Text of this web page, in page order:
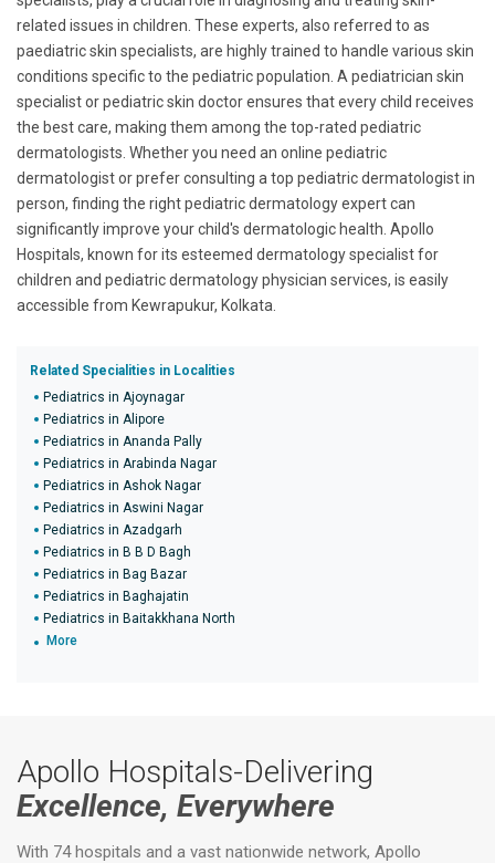
related issues in children. These experts, also referred to as
paediatric skin specialists, are highly trained to handle various skin
conditions specific to the pediatric population. A pediatrician skin
specialist or pediatric skin doctor ensures that every child receives
the best care, making them among the top-rated pediatric
dermatologists. Whether you need an online pediatric
dermatologist or prefer consulting a top pediatric dermatologist in
person, finding the right pediatric dermatology expert can
significantly improve your child's dermatologic health. Apollo
Hospitals, known for its esteemed dermatology specialist for
children and pediatric dermatology physician services, is easily
accessible from Kewrapukur, Kolkata.
Related Specialities in Localities
Pediatrics in Ajoynagar
Pediatrics in Alipore
Pediatrics in Ananda Pally
Pediatrics in Arabinda Nagar
Pediatrics in Ashok Nagar
Pediatrics in Aswini Nagar
Pediatrics in Azadgarh
Pediatrics in B B D Bagh
Pediatrics in Bag Bazar
Pediatrics in Baghajatin
Pediatrics in Baitakkhana North
More
Apollo Hospitals-Delivering
Excellence, Everywhere
With 74 hospitals and a vast nationwide network, Apollo